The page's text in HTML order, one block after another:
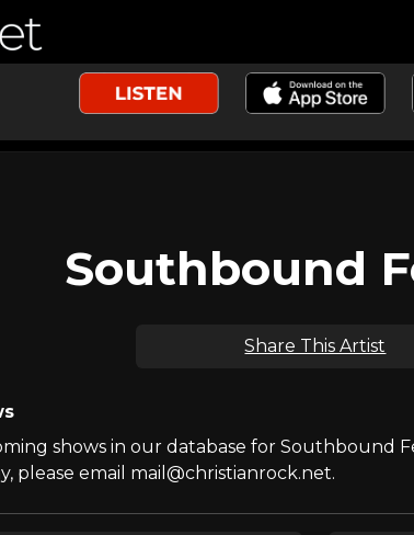
Southbound
Share This Artist
shows in our database for Southbound
please email mail@christianrock.net.